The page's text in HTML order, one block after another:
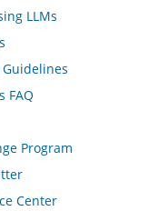
LLMs
FAQ
Program
Center